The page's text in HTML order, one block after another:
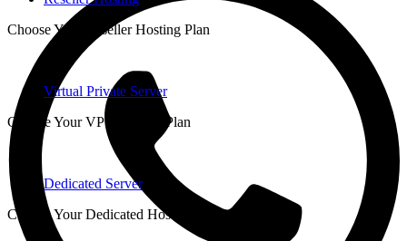
Choose Your Reseller Hosting Plan
Virtual Private Server
Choose Your VPS Hosting Plan
Dedicated Server
Choose Your Dedicated Hosting Plan